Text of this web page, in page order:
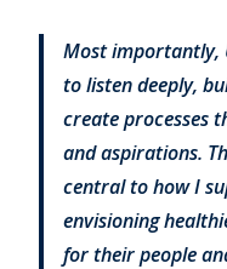
Most importantly,
to listen deeply,
create processes
and aspirations.
central to how I
envisioning
for their people